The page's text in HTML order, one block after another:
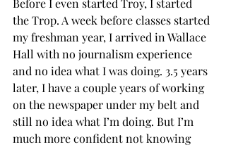
Before I even started Troy, I started
the Trop. A week before classes started
my freshman year, I arrived in Wallace
Hall with no journalism experience
and no idea what I was doing. 3.5 years
later, I have a couple years of working
on the newspaper under my belt and
still no idea what I’m doing. But I’m
much more confident not knowing